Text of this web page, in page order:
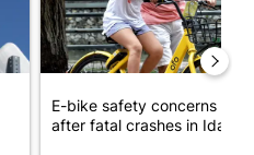
E-bike safety concerns
after fatal crashes in Idah...